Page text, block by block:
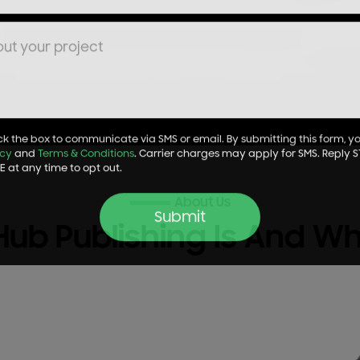
Publishing Is And
the box to communicate via SMS or email. By submitting this form,
andTerms & Conditions